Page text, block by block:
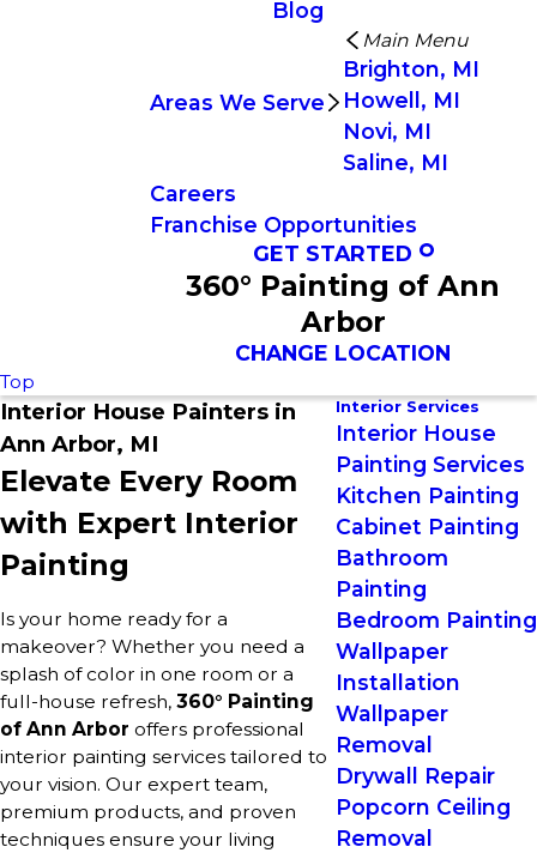
Blog
Areas We Serve
Main Menu
Brighton, MI
Howell, MI
Novi, MI
Saline, MI
Careers
Franchise Opportunities
GET STARTED
360° Painting of Ann
Arbor
CHANGE LOCATION
Top
Interior House Painters in
Ann Arbor, MI
Elevate Every Room
with Expert Interior
Painting
Is your home ready for a
makeover? Whether you need a
splash of color in one room or a
full-house refresh, 360° Painting
of Ann Arbor offers professional
interior painting services tailored to
your vision. Our expert team,
premium products, and proven
techniques ensure your living
Interior Services
Interior House
Painting Services
Kitchen Painting
Cabinet Painting
Bathroom
Painting
Bedroom Painting
Wallpaper
Installation
Wallpaper
Removal
Drywall Repair
Popcorn Ceiling
Removal